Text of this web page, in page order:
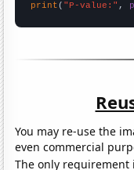
print ( "P-value:" ,
You may re-use the
even commercial
The only